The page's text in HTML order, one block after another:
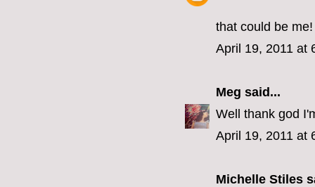
that could be me!
April 19, 2011 at
Meg said...
Well thank god
April 19, 2011 at
Michelle Stiles